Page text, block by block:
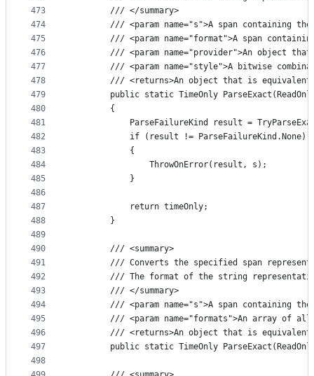
473
474
475
476
477
478
479
480
481
482
483
484
485
486
487
488
489
490
491
492
493
494
495
496
497
498
        /// </summary>
/// <param name="s">A span containing
/// <param name="format">A span
/// <param name="provider">An object
/// <param name="style">A bitwise
/// <returns>An object that is
public static TimeOnly
        {
ParseFailureKind result =
            if (result != ParseFailureKind.None)
            {
                ThrowOnError(result, s);
            }
            return timeOnly;
        }
        /// <summary>
/// Converts the specified span
/// The format of the string
        /// </summary>
/// <param name="s">A span containing
/// <param name="formats">An array of
/// <returns>An object that is
public static TimeOnly